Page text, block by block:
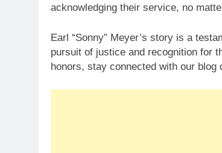
acknowledging their service, no
Earl “Sonny” Meyer’s story is a
pursuit of justice and recognition for
honors, stay connected with our